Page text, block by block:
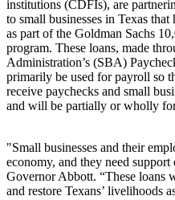
institutions (CDFIs), are
to small businesses in Texas
as part of the Goldman Sachs
program. These loans, made
Administration’s (SBA)
primarily be used for payroll so
receive paychecks and small
and will be
"Small businesses and their
economy, and they need
Governor Abbott. “These loans
and restore Texans’ livelihoods